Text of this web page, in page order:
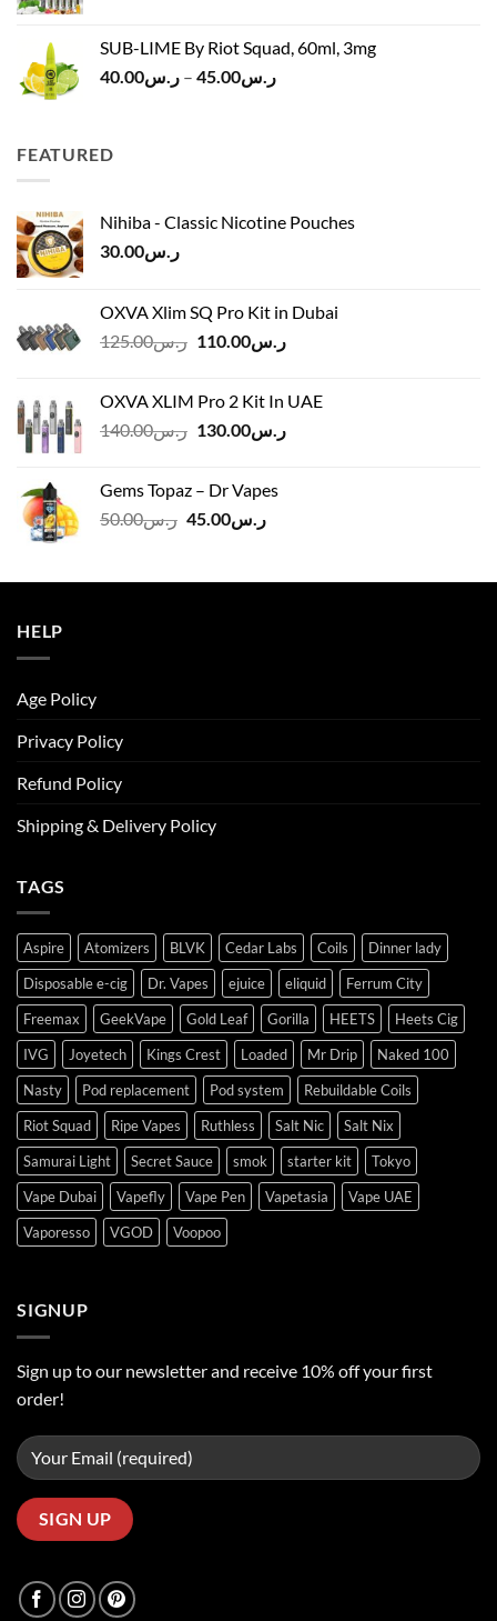
SUB-LIME By Riot Squad, 60ml, 3mg
ر.س40.00 – ر.س45.00
Price
FEATURED
Nihiba - Classic Nicotine Pouches
ر.س30.00
OXVA Xlim SQ Pro Kit in Dubai
ر.س125.00
Original
ر.س125.00.
ر.س110.00
Current
OXVA XLIM Pro 2 Kit In UAE
ر.س140.00
Originalر.س130.00
Current
Gems Topaz – Dr Vapes
ر.س50.00
Original
ر.س50.00.
ر.س45.00
Current
ر.س45.00.
HELP
Age Policy
Privacy Policy
Refund Policy
Shipping & Delivery Policy
TAGS
Aspire Atomizers BLVK Cedar Labs Coils
Dinner lady
Disposable e-cig
Dr. Vapes ejuice eliquid
Ferrum City
Freemax
GeekVape Gold Leaf Gorilla HEETS
Heets Cig
IVG
Joyetech Kings Crest Loaded Mr Drip
Naked 100
Nasty
Pod replacement Pod system
Rebuildable Coils
Riot Squad
Ripe Vapes Ruthless Salt Nic
Salt Nix
Samurai Light
Secret Sauce smok starter kit
Tokyo
Vape Dubai
Vapefly Vape Pen Vapetasia
Vape UAE
Vaporesso
VGOD Voopoo
SIGNUP
Sign up to our newsletter and receive 10% off your first
order!